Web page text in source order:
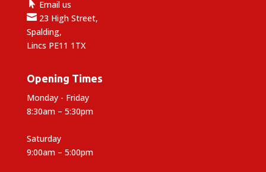
 Email us
23 High Street,
Spalding,
Lincs PE11 1TX
Opening Times
Monday - Friday
8:30am – 5:30pm
Saturday
9:00am – 5:00pm